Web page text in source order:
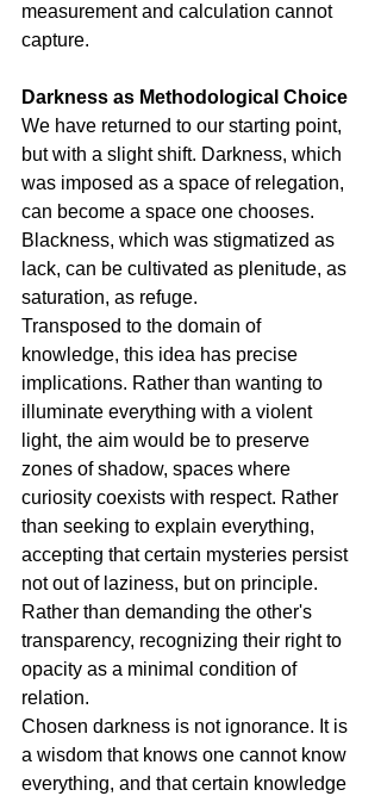
measurement and calculation cannot
capture.
Darkness as Methodological Choice
We have returned to our starting point,
but with a slight shift. Darkness, which
was imposed as a space of relegation,
can become a space one chooses.
Blackness, which was stigmatized as
lack, can be cultivated as plenitude, as
saturation, as refuge.
Transposed to the domain of
knowledge, this idea has precise
implications. Rather than wanting to
illuminate everything with a violent
light, the aim would be to preserve
zones of shadow, spaces where
curiosity coexists with respect. Rather
than seeking to explain everything,
accepting that certain mysteries persist
not out of laziness, but on principle.
Rather than demanding the other's
transparency, recognizing their right to
opacity as a minimal condition of
relation.
Chosen darkness is not ignorance. It is
a wisdom that knows one cannot know
everything, and that certain knowledge